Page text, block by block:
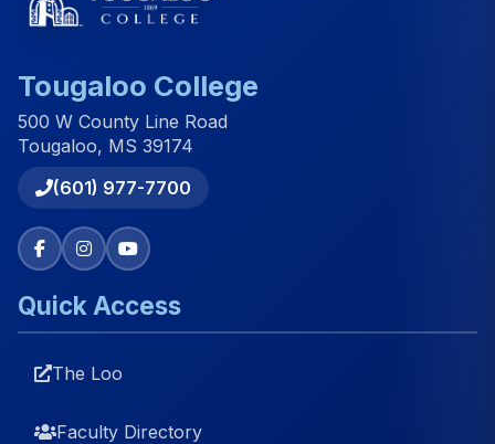
Tougaloo College
500 W County Line Road
Tougaloo, MS 39174
(601) 977-7700
Quick Access
The Loo
Faculty Directory